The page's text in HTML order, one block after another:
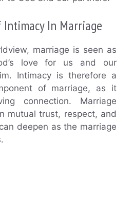
Intimacy In Marriage
marriage is seen as
love for us and our
Intimacy is therefore a
of marriage, as it
connection. Marriage
mutual trust, respect, and
deepen as the marriage